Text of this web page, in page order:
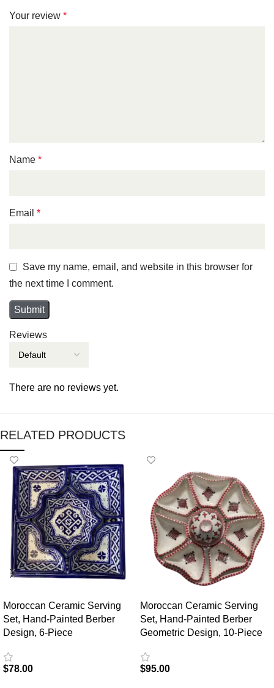
Reviews
There are no reviews yet.
Your review *
Name *
Email *
Save my name, email, and website in this browser for
the next time I comment.
RELATED PRODUCTS
Moroccan Ceramic Serving
Set, Hand-Painted Berber
Design, 6-Piece
$78.00
Moroccan Ceramic Serving
Set, Hand-Painted Berber
Geometric Design, 10-Piece
$95.00